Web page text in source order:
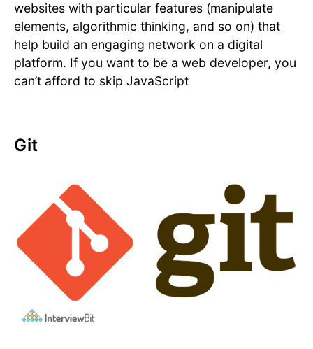
websites with particular features (manipulate
elements, algorithmic thinking, and so on) that
help build an engaging network on a digital
platform. If you want to be a web developer, you
can’t afford to skip JavaScript
Git